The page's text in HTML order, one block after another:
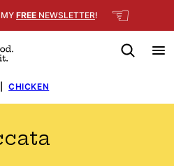
FREE NEWSLETTER! ☜
CHICKEN